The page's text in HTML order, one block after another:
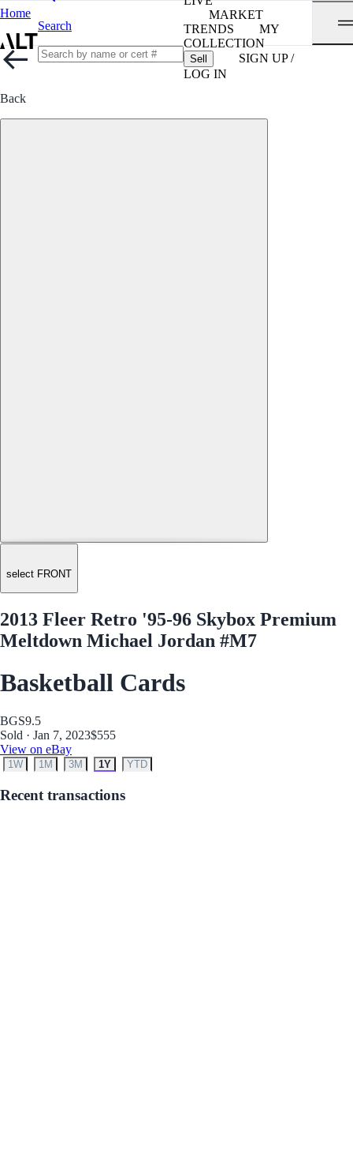
Home
Search
MARKET
TRENDS
MY
COLLECTION
Sell
SIGN UP /
LOG IN
Back
select FRONT
2013 Fleer Retro '95-96 Skybox Premium
Meltdown Michael Jordan #M7
Basketball Cards
BGS9.5
Sold · Jan 7, 2023$555
View on eBay
1W 1M 3M 1Y YTD
Recent transactions